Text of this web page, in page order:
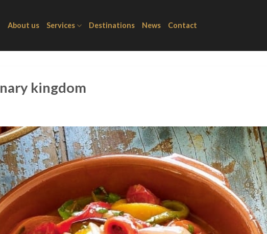
About us Services Destinations News Contact
kingdom